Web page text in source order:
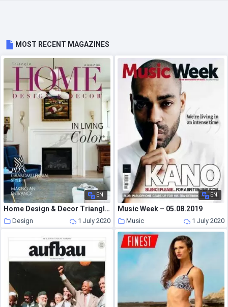
MOST RECENT MAGAZINES
EN
Home Design & Decor Triangle – June-July 2020
Design 1 July 2020
EN
Music Week – 05.08.2019
Music 1 July 2020